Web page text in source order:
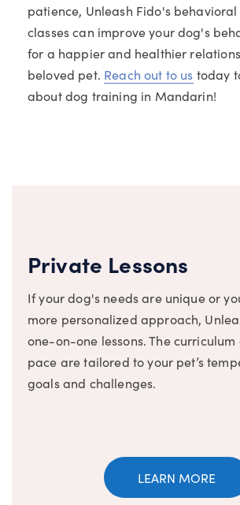
patience, Unleash Fido's
classes can improve your dog's
for a happier and healthier
beloved pet. Reach out to us today
about dog training in Mandarin!
Private Lessons
If your dog's needs are unique or
more personalized approach,
one-on-one lessons. The
pace are tailored to your pet’s
goals and challenges.
LEARN MORE